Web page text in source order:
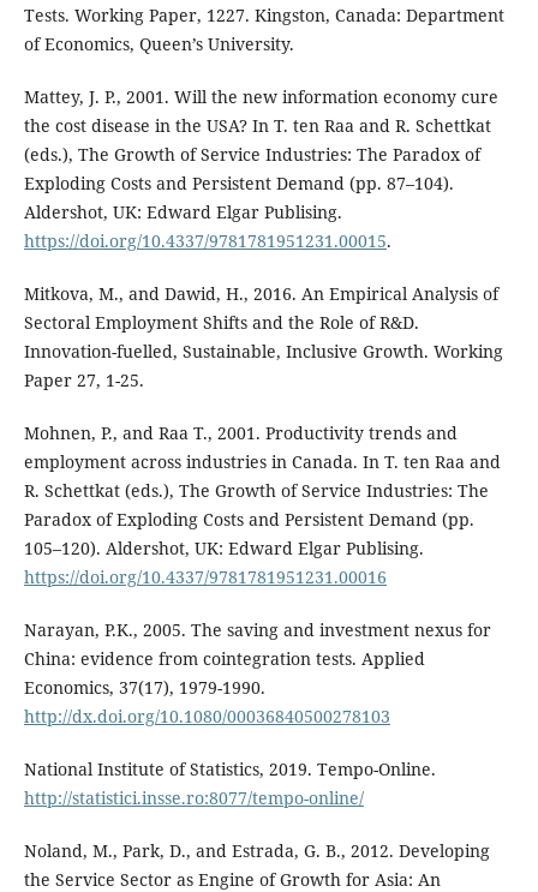
Tests. Working Paper, 1227. Kingston, Canada: Department
of Economics, Queen’s University.
Mattey, J. P., 2001. Will the new information economy cure
the cost disease in the USA? In T. ten Raa and R. Schettkat
(eds.), The Growth of Service Industries: The Paradox of
Exploding Costs and Persistent Demand (pp. 87–104).
Aldershot, UK: Edward Elgar Publising.
https://doi.org/10.4337/9781781951231.00015.
Mitkova, M., and Dawid, H., 2016. An Empirical Analysis of
Sectoral Employment Shifts and the Role of R&D.
Innovation-fuelled, Sustainable, Inclusive Growth. Working
Paper 27, 1-25.
Mohnen, P., and Raa T., 2001. Productivity trends and
employment across industries in Canada. In T. ten Raa and
R. Schettkat (eds.), The Growth of Service Industries: The
Paradox of Exploding Costs and Persistent Demand (pp.
105–120). Aldershot, UK: Edward Elgar Publising.
https://doi.org/10.4337/9781781951231.00016
Narayan, P.K., 2005. The saving and investment nexus for
China: evidence from cointegration tests. Applied
Economics, 37(17), 1979-1990.
http://dx.doi.org/10.1080/00036840500278103
National Institute of Statistics, 2019. Tempo-Online.
http://statistici.insse.ro:8077/tempo-online/
Noland, M., Park, D., and Estrada, G. B., 2012. Developing
the Service Sector as Engine of Growth for Asia: An